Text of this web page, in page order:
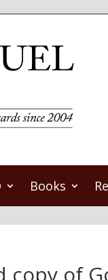
Books
copy of